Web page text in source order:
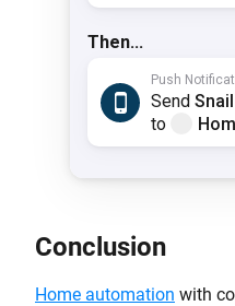
Conclusion
Home automation with